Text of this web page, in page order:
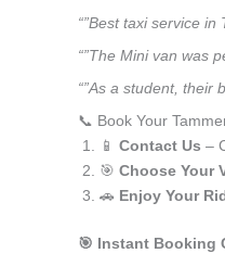
“”Best taxi service
“”The Mini van was
“”As a student, their
📞 Book Your
📱 Contact Us –
🎯 Choose Your
🚗 Enjoy Your
🎯 Instant Booking